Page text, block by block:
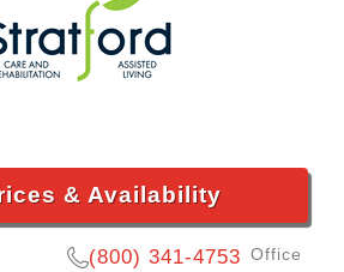
& Availability
(800) 341-4753 Office